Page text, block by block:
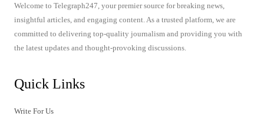
Welcome to Telegraph247, your premier source for breaking news,
insightful articles, and engaging content. As a trusted platform, we are
committed to delivering top-quality journalism and providing you with
the latest updates and thought-provoking discussions.
Quick Links
Write For Us